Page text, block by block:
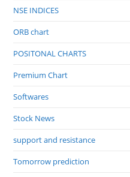
NSE INDICES
ORB chart
POSITONAL CHARTS
Premium Chart
Softwares
Stock News
support and resistance
Tomorrow prediction